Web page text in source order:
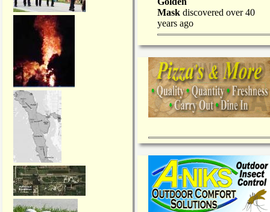
Mask discovered over 40
years ago